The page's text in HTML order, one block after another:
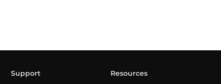
Support Resources